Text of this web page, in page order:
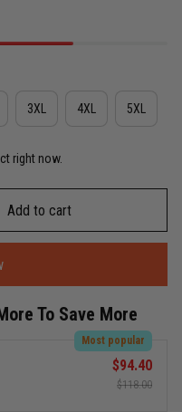
3XL 4XL 5XL
right now.
Add to cart
To Save More
Most popular
$94.40
$118.00